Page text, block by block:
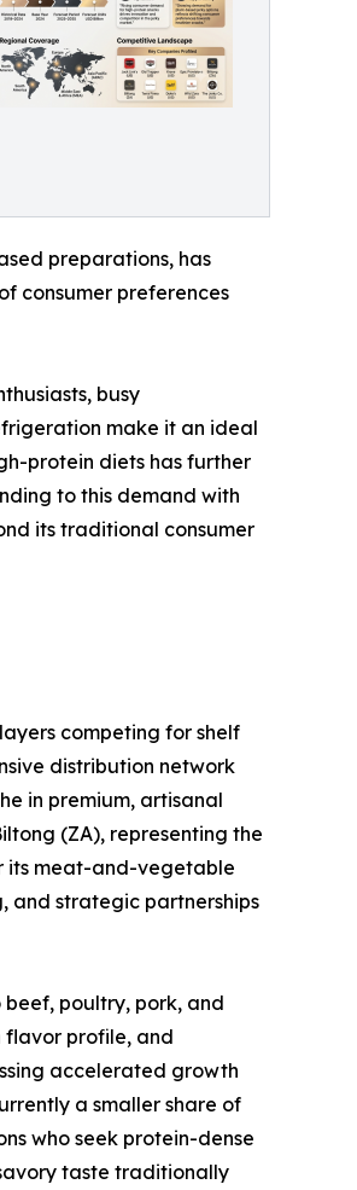
preparations, has
consumer preferences
busy
make it an ideal
protein diets has further
to this demand with
its traditional consumer
competing for shelf
distribution network
in premium, artisanal
(ZA), representing the
its meat-and-vegetable
and strategic partnerships
poultry, pork, and
flavor profile, and
accelerated growth
a smaller share of
who seek protein-dense
taste traditionally